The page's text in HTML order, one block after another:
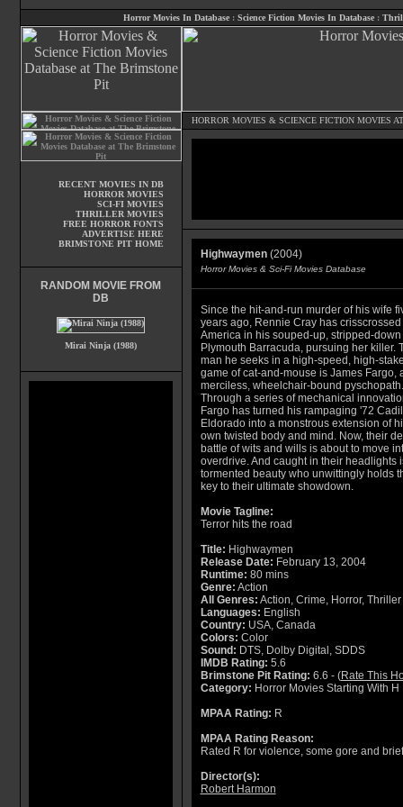
Horror Movies In Database : Science Fiction Movies In Database :
HORROR MOVIES & SCIENCE FICTION MOVIES
RECENT MOVIES IN DB
HORROR MOVIES
SCI-FI MOVIES
THRILLER MOVIES
FREE HORROR FONTS
ADVERTISE HERE
BRIMSTONE PIT HOME
RANDOM MOVIE FROM
DB
Mirai Ninja (1988)
Highwaymen(2004)
Horror Movies & Sci-Fi Movies Database
Since the hit-and-run murder of his wife
years ago, Rennie Cray has crisscrossed
America in his souped-up, stripped-down
Plymouth Barracuda, pursuing her killer.
man he seeks in a high-speed, high-
game of cat-and-mouse is James Fargo,
merciless, wheelchair-bound pyschopath.
Through a series of mechanical
Fargo has turned his rampaging '72
Eldorado into a monstrous extension of
own twisted body and mind. Now, their
battle of wits and wills is about to move
overdrive. And caught in their headlights
tormented beauty who unwittingly holds
key to their ultimate showdown.
Movie Tagline:
Terror hits the road
Title: Highwaymen
Release Date: February 13, 2004
Runtime: 80 mins
Genre: Action
All Genres: Action, Crime, Horror, Thriller
Languages: English
Country: USA, Canada
Colors: Color
Sound: DTS, Dolby Digital, SDDS
IMDB Rating: 5.6
Brimstone Pit Rating: 6.6 - (Rate This
Category: Horror Movies Starting With H
MPAA Rating: R
MPAA Rating Reason:
Rated R for violence, some gore and
Director(s):
Robert Harmon